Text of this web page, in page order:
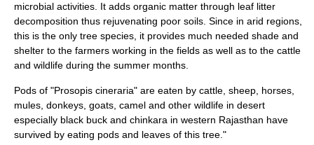
microbial activities. It adds organic matter through leaf litter
decomposition thus rejuvenating poor soils. Since in arid regions,
this is the only tree species, it provides much needed shade and
shelter to the farmers working in the fields as well as to the cattle
and wildlife during the summer months.
Pods of "Prosopis cineraria" are eaten by cattle, sheep, horses,
mules, donkeys, goats, camel and other wildlife in desert
especially black buck and chinkara in western Rajasthan have
survived by eating pods and leaves of this tree."